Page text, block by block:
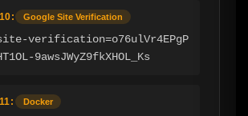
Google Site Verification
verification=o76ulVr4EPgP
9awsJWyZ9fkXHOL_Ks
Docker